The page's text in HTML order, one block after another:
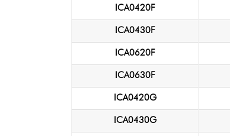
ICA0420F
ICA0430F
ICA0620F
ICA0630F
ICA0420G
ICA0430G